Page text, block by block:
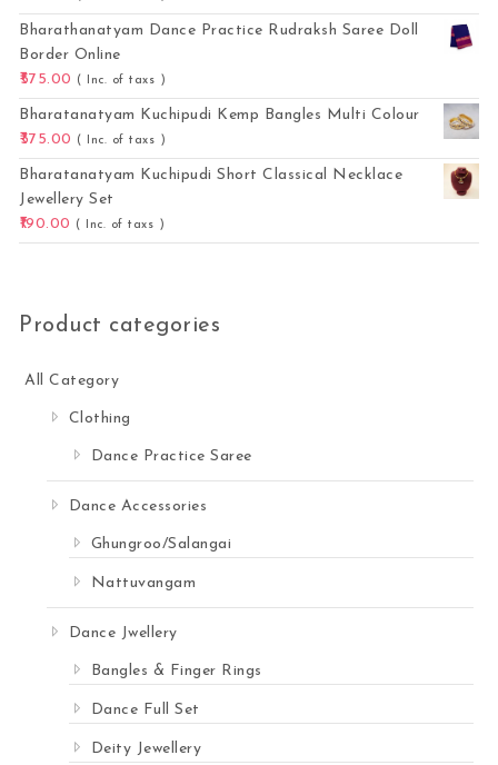
Bharathanatyam Dance Practice Rudraksh Saree Doll
Border Online
575.00
( Inc. of taxs )
Bharatanatyam Kuchipudi Kemp Bangles Multi Colour
375.00
( Inc. of taxs )
Bharatanatyam Kuchipudi Short Classical Necklace
Jewellery Set
190.00
( Inc. of taxs )
Product categories
All Category
Clothing
Dance Practice Saree
Dance Accessories
Ghungroo/Salangai
Nattuvangam
Dance Jwellery
Bangles & Finger Rings
Dance Full Set
Deity Jewellery